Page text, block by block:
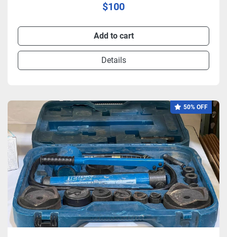
$100
Add to cart
Details
50% OFF